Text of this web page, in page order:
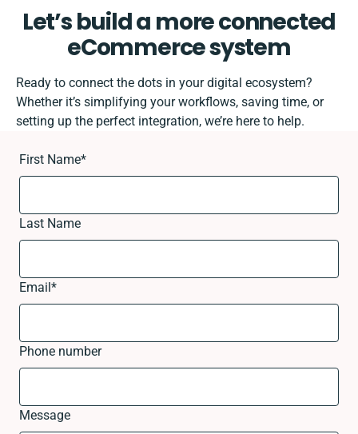
Let’s build a more connected
eCommerce system
Ready to connect the dots in your digital ecosystem?
Whether it’s simplifying your workflows, saving time, or
setting up the perfect integration, we’re here to help.
First Name*
Last Name
Email*
Phone number
Message